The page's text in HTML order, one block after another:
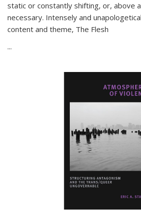
static or constantly shifting, or, above
necessary. Intensely and
content and theme, The Flesh
...